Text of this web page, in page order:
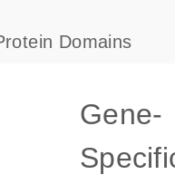
Domains
Gene-